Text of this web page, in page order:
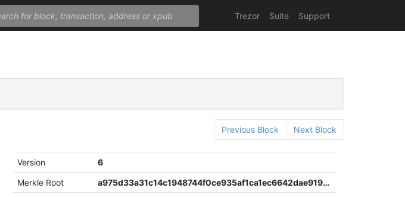
Trezor Suite Support
Previous Block Next Block
Version
6
Merkle Root
a975d33a31c14c1948744f0ce935af1ca1ec6642dae919e93c2e9671b3bdc8cc